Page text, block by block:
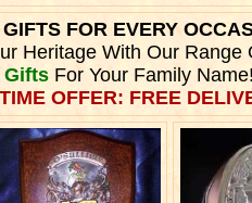
GIFTS FOR EVERY
Heritage With Our Range
GiftsFor Your Family
OFFER: FREE